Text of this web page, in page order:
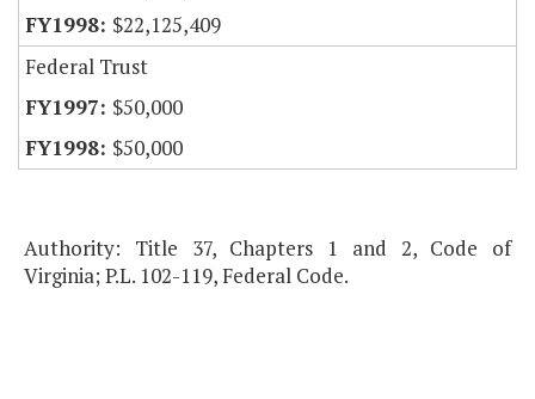
$22,125,409
Federal Trust
$50,000
$50,000
Authority: Title 37, Chapters 1 and 2, Code of
Virginia; P.L. 102-119, Federal Code.